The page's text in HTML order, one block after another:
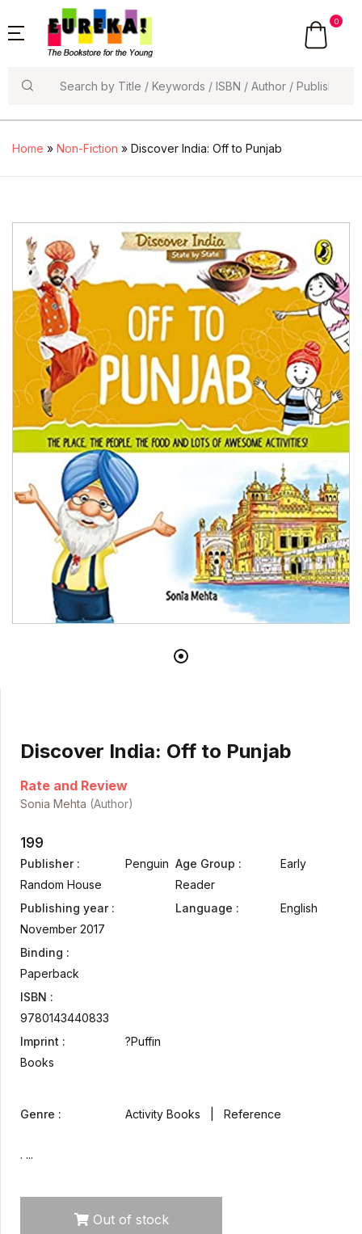
0
Home » Non-Fiction » Discover India: Off to Punjab
Discover India: Off to Punjab
Rate and Review
Sonia Mehta (Author)
199
Publisher :
Penguin
Random House
Publishing year :
November 2017
Binding :
Paperback
ISBN :
9780143440833
Imprint :
?Puffin
Books
Age Group :
Early
Reader
Language :
English
Genre : Activity Books | Reference
. ...
Out of stock